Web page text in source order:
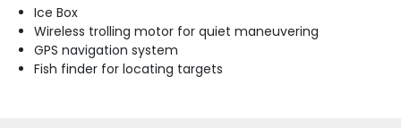
Ice Box
Wireless trolling motor for quiet maneuvering
GPS navigation system
Fish finder for locating targets